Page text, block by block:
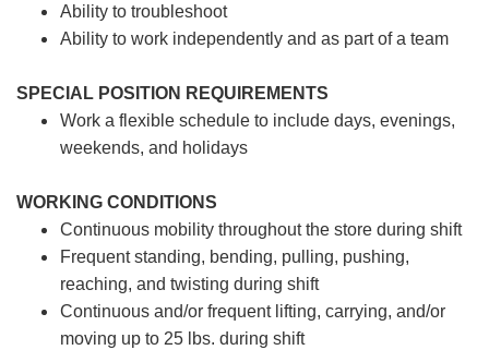
Ability to troubleshoot
Ability to work independently and as part of a team
SPECIAL POSITION REQUIREMENTS
Work a flexible schedule to include days, evenings,
weekends, and holidays
WORKING CONDITIONS
Continuous mobility throughout the store during shift
Frequent standing, bending, pulling, pushing,
reaching, and twisting during shift
Continuous and/or frequent lifting, carrying, and/or
moving up to 25 lbs. during shift